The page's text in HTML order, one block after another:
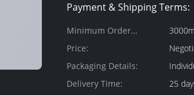
Payment & Shipping Terms:
Minimum Order
Quantity:
Price:
Packaging Details:
Delivery Time:
25